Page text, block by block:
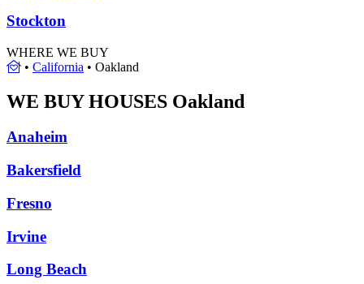
Stockton
WHERE WE BUY
• California • Oakland
WE BUY HOUSES Oakland
Anaheim
Bakersfield
Fresno
Irvine
Long Beach